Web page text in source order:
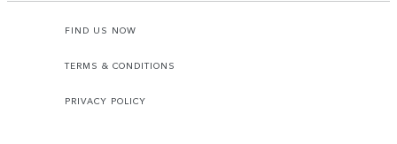
FIND US NOW
TERMS & CONDITIONS
PRIVACY POLICY